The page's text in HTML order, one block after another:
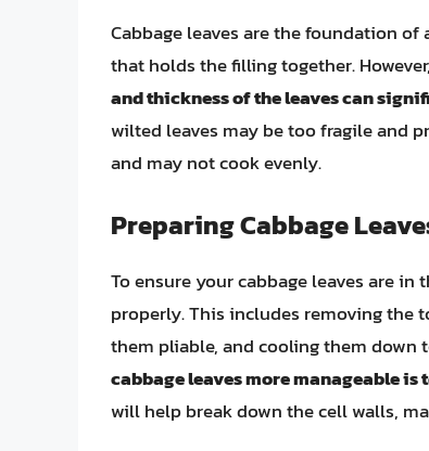
Cabbage leaves are the foundation
that holds the filling together.
and thickness of the leaves can
wilted leaves may be too fragile and
and may not cook evenly.
Preparing Cabbage
To ensure your cabbage leaves are
properly. This includes removing the
them pliable, and cooling them down
cabbage leaves more manageable
will help break down the cell walls,